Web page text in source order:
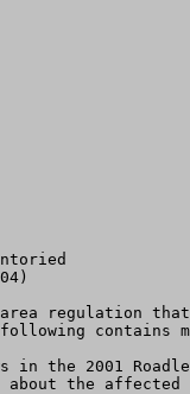
contains
2001
about the